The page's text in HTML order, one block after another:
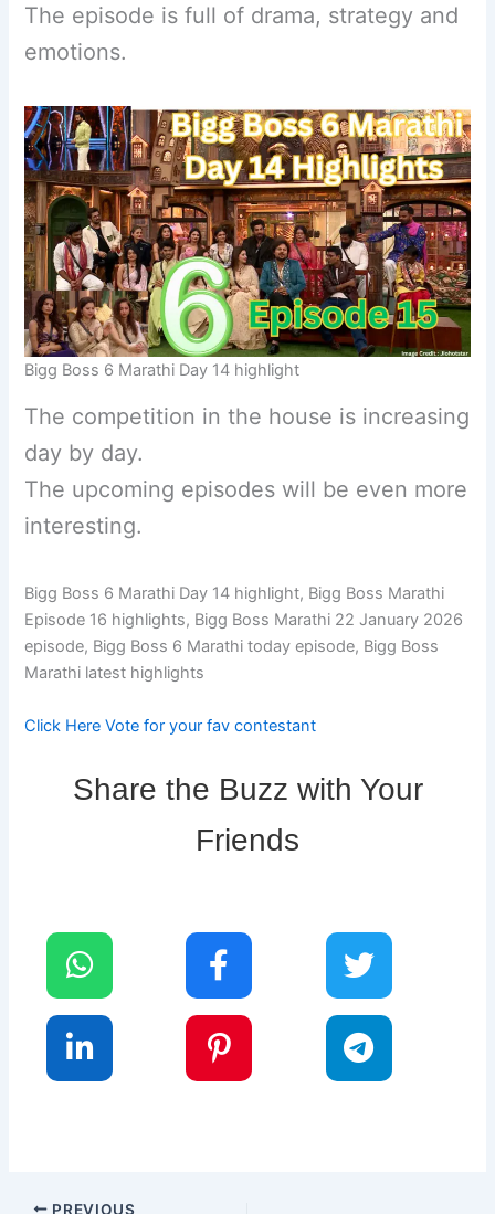
The episode is full of drama, strategy and
emotions.
Bigg Boss 6 Marathi Day 14 highlight
The competition in the house is increasing
day by day.
The upcoming episodes will be even more
interesting.
Bigg Boss 6 Marathi Day 14 highlight, Bigg Boss Marathi
Episode 16 highlights, Bigg Boss Marathi 22 January 2026
episode, Bigg Boss 6 Marathi today episode, Bigg Boss
Marathi latest highlights
Click Here Vote for your fav contestant
Share the Buzz with Your
Friends
PREVIOUS